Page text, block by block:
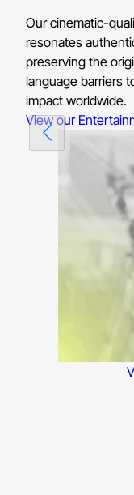
Our cinematic-
resonates
preserving the
language barriers
impact worldwide.
View our